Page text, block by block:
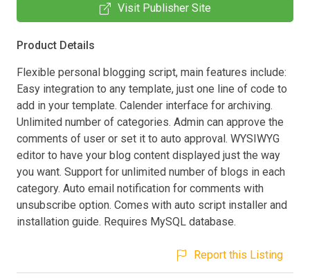
Visit Publisher Site
Product Details
Flexible personal blogging script, main features include:
Easy integration to any template, just one line of code to
add in your template. Calender interface for archiving.
Unlimited number of categories. Admin can approve the
comments of user or set it to auto approval. WYSIWYG
editor to have your blog content displayed just the way
you want. Support for unlimited number of blogs in each
category. Auto email notification for comments with
unsubscribe option. Comes with auto script installer and
installation guide. Requires MySQL database.
Report this Listing